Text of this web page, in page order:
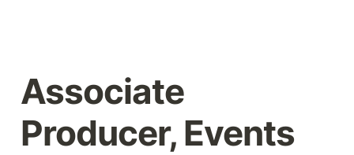
Associate
Producer, Events